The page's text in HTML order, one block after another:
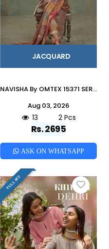
JACQUARD
NAVISHA By OMTEX 15371 SERIES Stylish Beautiful Colourful JACOUARD Dresses At Wholesale Price
Aug 03, 2026
13 2 Pcs
Rs. 2695
ASK ON WHATSAPP
FULL SET